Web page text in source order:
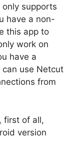
supports
have a non-
this app to
work on
have a
use Netcut
from
first of all,
version